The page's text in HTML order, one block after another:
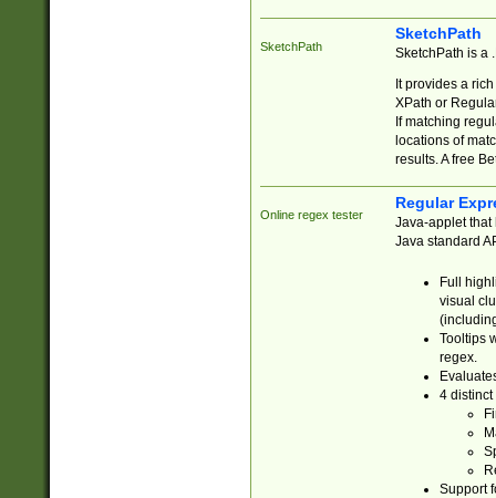
SketchPath
SketchPath
SketchPath is a
It provides a
XPath or
If matching
locations of
results. A free
Online regex tester
Regular
Java-applet that
Java standard
Full
visual
Tooltips
regex.
4 distinct
Support